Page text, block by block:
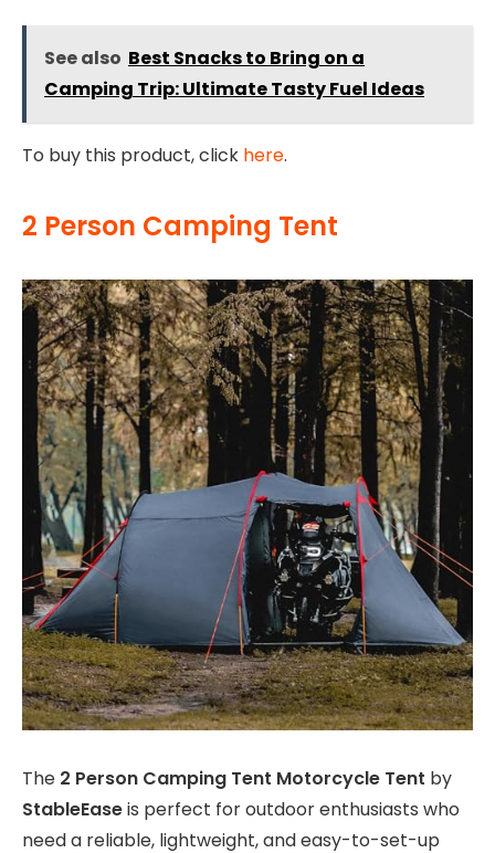
See also Best Snacks to Bring on a
Camping Trip: Ultimate Tasty Fuel Ideas
To buy this product, click here.
2 Person Camping Tent
The 2 Person Camping Tent Motorcycle Tent by
StableEaseis perfect for outdoor enthusiasts who
need a reliable, lightweight, and easy-to-set-up